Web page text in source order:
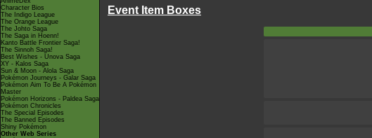
Character Bios
The Indigo League
The Orange League
The Johto Saga
The Saga in Hoenn!
Kanto Battle Frontier Saga!
The Sinnoh Saga!
Best Wishes - Unova Saga
XY - Kalos Saga
Sun & Moon - Alola Saga
Pokémon Journeys - Galar Saga
Pokémon Aim To Be A Pokémon
Master
Pokémon Horizons - Paldea Saga
Pokémon Chronicles
The Special Episodes
The Banned Episodes
Shiny Pokémon
Other Web Series
Event Item Boxes